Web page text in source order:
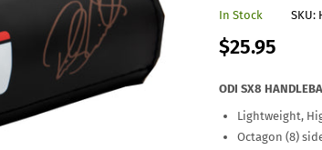
In Stock SKU:
Regular
price
$25.95
ODI SX8
Lightweight,
Octagon (8)